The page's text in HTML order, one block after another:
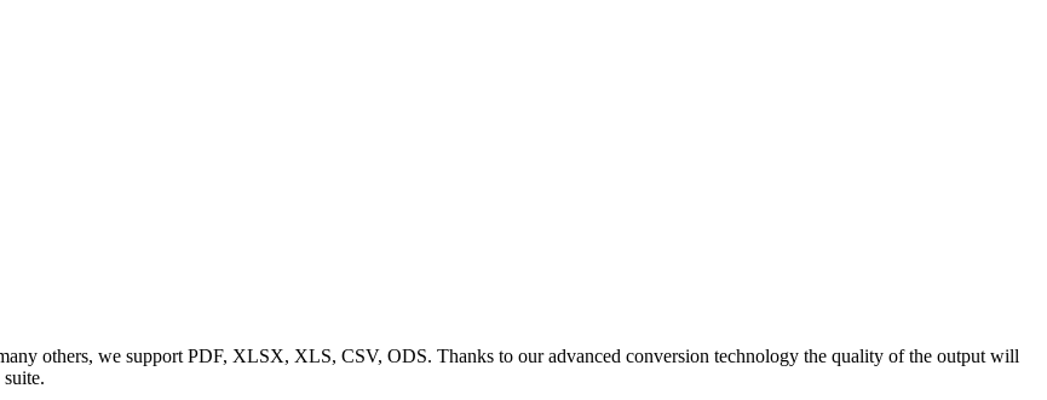
others, we support PDF, XLSX, XLS, CSV, ODS. Thanks to our advanced conversion technology the quality of the output will